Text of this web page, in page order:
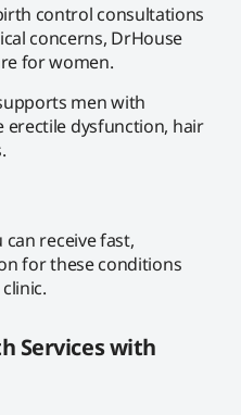
control consultations
concerns, DrHouse
for women.
men with
erectile dysfunction, hair
receive fast,
for these conditions
Services with